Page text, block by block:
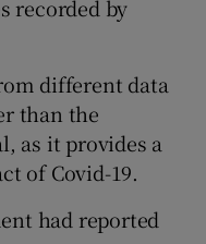
recorded by
different data
than the
as it provides a
of Covid-19.
had reported